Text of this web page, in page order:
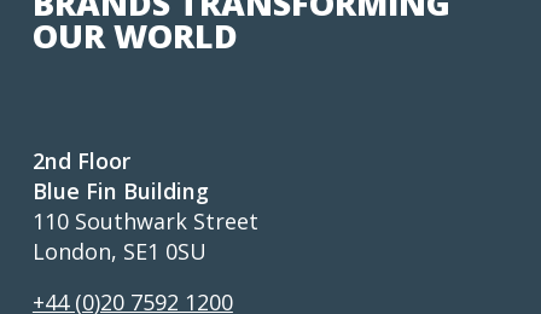
OUR WORLD
2nd Floor
Blue Fin Building
110 Southwark Street
London, SE1 0SU
+44 (0)20 7592 1200